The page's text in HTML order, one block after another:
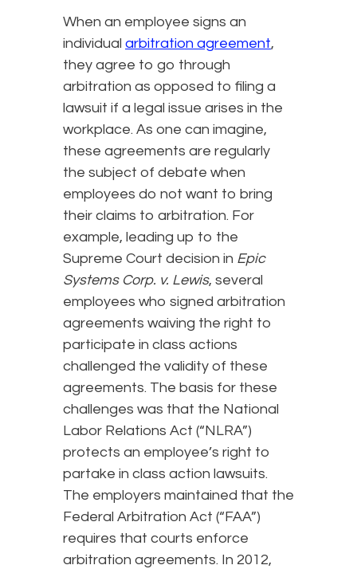
When an employee signs an
individual arbitration agreement,
they agree to go through
arbitration as opposed to filing a
lawsuit if a legal issue arises in the
workplace. As one can imagine,
these agreements are regularly
the subject of debate when
employees do not want to bring
their claims to arbitration. For
example, leading up to the
Supreme Court decision in Epic
Systems Corp. v. Lewis, several
employees who signed arbitration
agreements waiving the right to
participate in class actions
challenged the validity of these
agreements. The basis for these
challenges was that the National
Labor Relations Act (“NLRA”)
protects an employee’s right to
partake in class action lawsuits.
The employers maintained that the
Federal Arbitration Act (“FAA”)
requires that courts enforce
arbitration agreements. In 2012,